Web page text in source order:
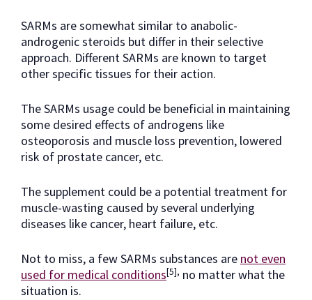
SARMs are somewhat similar to anabolic-
androgenic steroids but differ in their selective
approach. Different SARMs are known to target
other specific tissues for their action.
The SARMs usage could be beneficial in maintaining
some desired effects of androgens like
osteoporosis and muscle loss prevention, lowered
risk of prostate cancer, etc.
The supplement could be a potential treatment for
muscle-wasting caused by several underlying
diseases like cancer, heart failure, etc.
Not to miss, a few SARMs substances are not even
used for medical conditions[5], no matter what the
situation is.